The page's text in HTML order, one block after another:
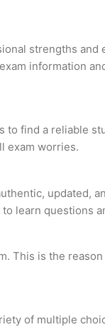
strengths and
information
to find a reliable
exam worries.
updated,
learn questions
This is the
of multiple